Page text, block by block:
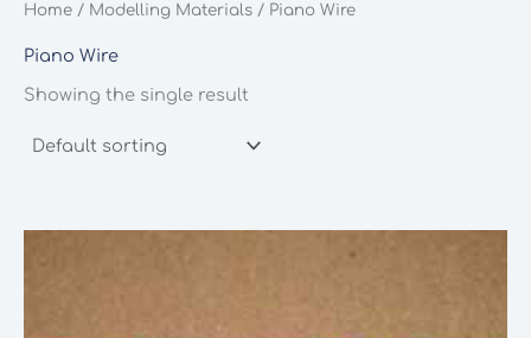
Home / Modelling Materials / Piano Wire
Piano Wire
Showing the single result